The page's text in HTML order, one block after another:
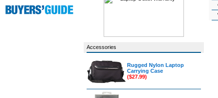
Accessories
Rugged Nylon Laptop
Carrying Case
($27.99)